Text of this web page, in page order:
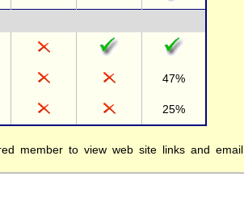
47%
25%
member to view web site links and email